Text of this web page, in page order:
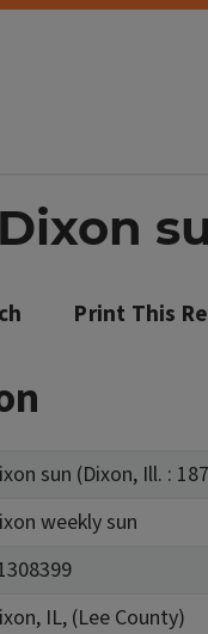
Print This
sun (Dixon, Ill. :
weekly sun
IL, (Lee County)